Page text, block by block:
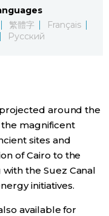
繁體字
Français
Русский
around the
magnificent
sites and
of Cairo to the
the Suez Canal
initiatives.
available for